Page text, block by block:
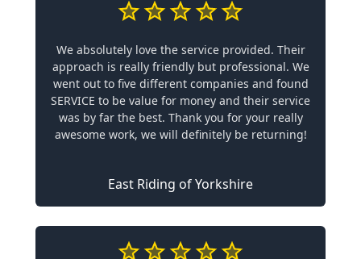
We absolutely love the service provided. Their
approach is really friendly but professional. We
went out to five different companies and found
SERVICE to be value for money and their service
was by far the best. Thank you for your really
awesome work, we will definitely be returning!
East Riding of Yorkshire